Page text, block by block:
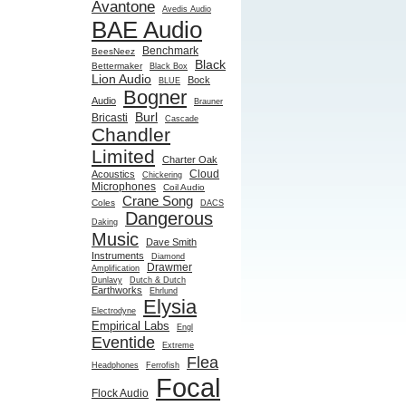
Avantone Avedis Audio
BAE Audio
BeesNeez Benchmark
Bettermaker Black Box
Black
Lion Audio
BLUE
Bock
Audio
Bogner Brauner
Bricasti Burl Cascade
Chandler
Limited
Charter Oak
Acoustics
Chickering
Cloud
Microphones
Coil Audio
Coles
Crane Song DACS
Daking
Dangerous
Music
Dave Smith
Instruments
Diamond
Amplification
Drawmer
Dunlavy Dutch & Dutch
Earthworks Ehrlund
Electrodyne Elysia
Empirical Labs Engl
Eventide Extreme
Headphones Ferrofish Flea
Flock Audio Focal